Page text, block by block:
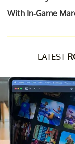
With In-Game
LATEST